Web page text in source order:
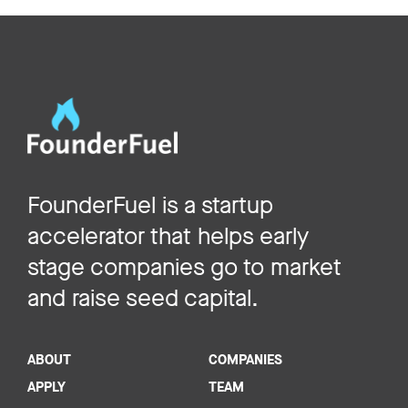
FounderFuel is a startup
accelerator that helps early
stage companies go to market
and raise seed capital.
ABOUT
COMPANIES
APPLY
TEAM